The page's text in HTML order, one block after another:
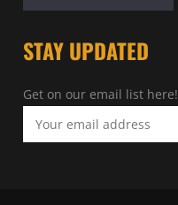
STAY UPDATED
Get on our email list here!